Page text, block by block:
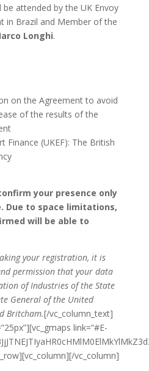
attended by the UK Envoy
in Brazil and Member of the
Longhi.
on the Agreement to avoid
of the results of the
Finance (UKEF): The British
your presence only
Due to space limitations,
will be able to
your registration, it is
permission that your data
of Industries of the State
General of the United
Britcham.[/vc_column_text]
link=”#E-
vc_column]